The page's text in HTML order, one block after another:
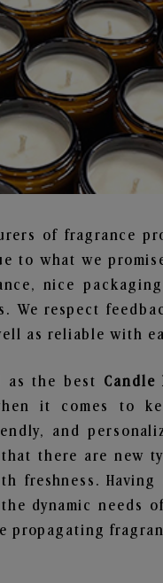
of fragrance
to what we
nice
We respect
as reliable with
as the best Candle
it comes to
and
there are new
freshness.
dynamic needs
propagating